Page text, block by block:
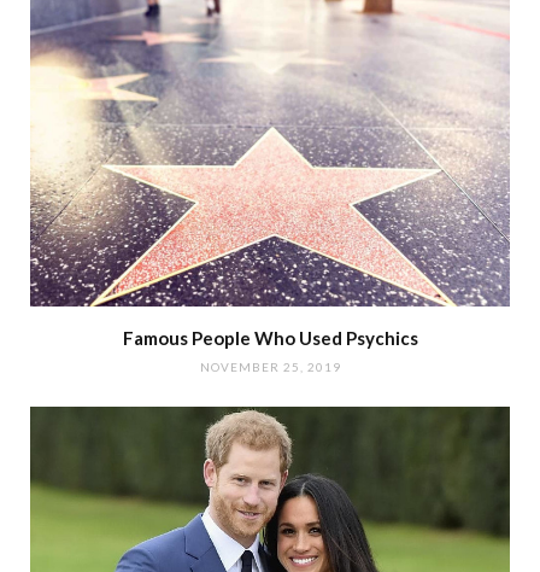
Famous People Who Used Psychics
NOVEMBER 25, 2019